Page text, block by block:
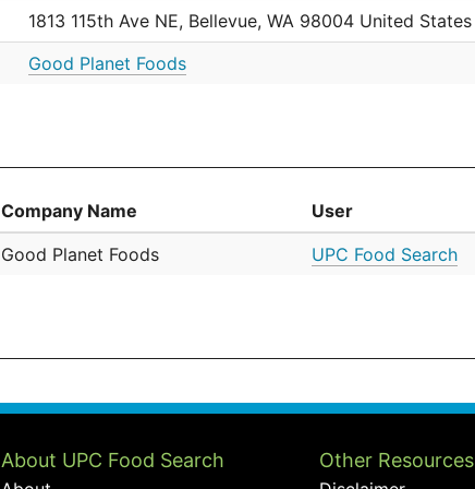
1813 115th Ave NE, Bellevue, WA 98004 United States
Good Planet Foods
Company Name User
Good Planet Foods UPC Food Search
About UPC Food Search Other Resources